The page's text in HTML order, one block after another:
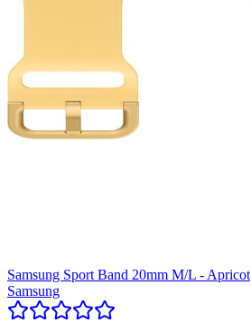
Samsung Sport Band 20mm M/L - Apricot
Samsung